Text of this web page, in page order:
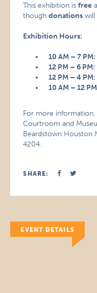
This exhibition isfree
thoughdonations will
Exhibition Hours:
10 AM – 7 PM:
12 PM – 6 PM:
12 PM – 4 PM:
10 AM – 12
For more
Courtroom and
Beardstown Houston
4204.
SHARE:
EVENT DETAILS